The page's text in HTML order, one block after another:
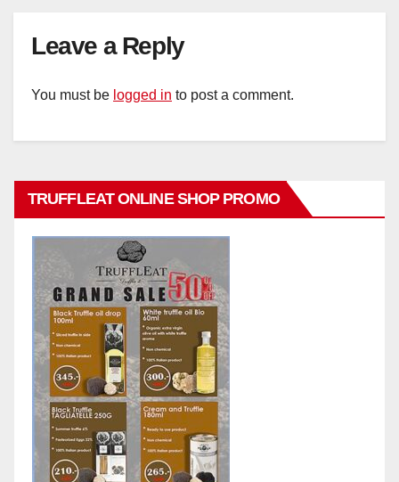
Leave a Reply
You must be logged in to post a comment.
TRUFFLEAT ONLINE SHOP PROMO